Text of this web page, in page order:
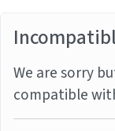
We are sorry
compatible